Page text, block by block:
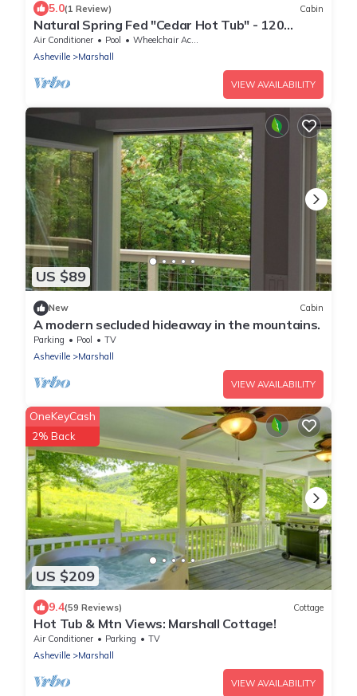
5.0(1 Review) Cabin
Natural Spring Fed "Cedar Hot Tub" - 120
Private Acres, water fall & trails
Air Conditioner Pool
Wheelchair Accessible
Asheville
Marshall
VIEW AVAILABILITY
US $89
New Cabin
A modern secluded hideaway in the mountains.
Parking Pool
TV
Asheville
Marshall
VIEW AVAILABILITY
US $209
OneKeyCash
2% Back
9.4(59 Reviews) Cottage
Hot Tub & Mtn Views: Marshall Cottage!
Air Conditioner Parking
TV
Asheville
Marshall
VIEW AVAILABILITY